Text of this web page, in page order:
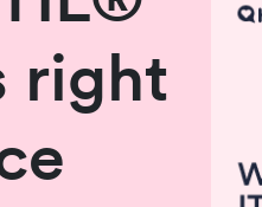
right